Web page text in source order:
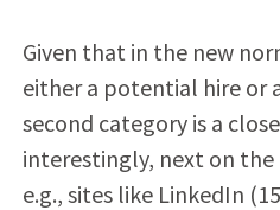
Given that in the new
either a potential hire or
second category is a
interestingly, next on the
e.g., sites like LinkedIn